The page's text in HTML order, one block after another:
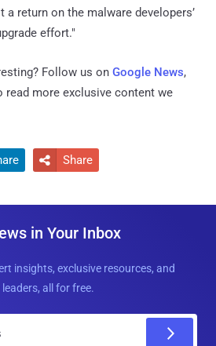
return on the malware developers’
effort."
Follow us on Google News,
read more exclusive content we
 Share
in Your Inbox
insights, exclusive resources, and
all for free.